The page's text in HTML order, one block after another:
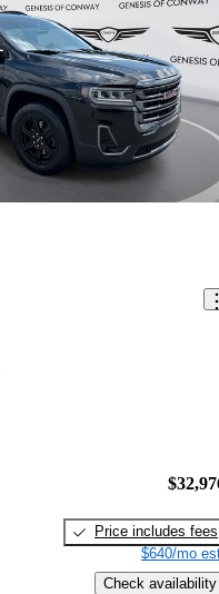
Price includes fees
$640/mo
Check availability